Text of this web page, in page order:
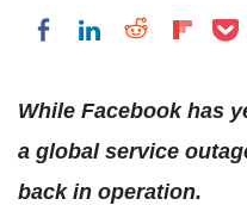
Share on Facebook
Share on
Share
While Facebook has
a global service
back in operation.